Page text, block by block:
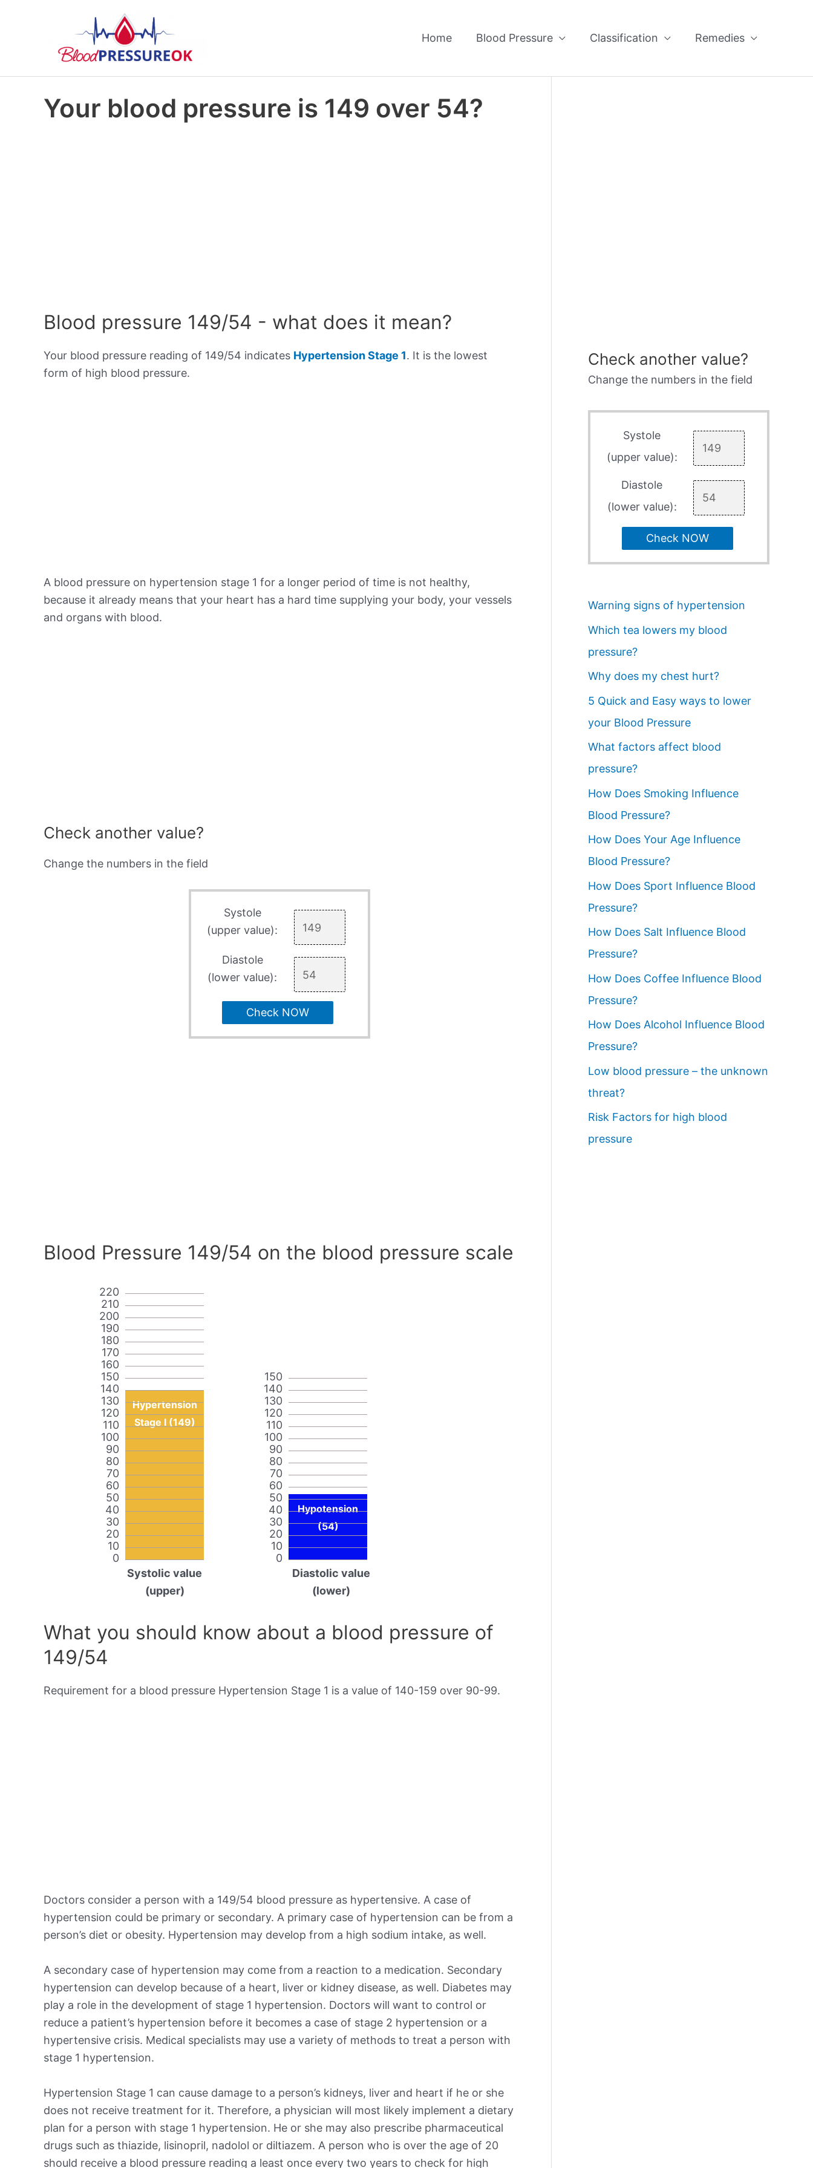
Home Blood Pressure Classification Remedies
Your blood pressure is 149 over 54?
Blood pressure 149/54 - what does it mean?
Your blood pressure reading of 149/54 indicates Hypertension Stage 1. It is the lowest
form of high blood pressure.
A blood pressure on hypertension stage 1 for a longer period of time is not healthy,
because it already means that your heart has a hard time supplying your body, your vessels
and organs with blood.
Check another value?
Change the numbers in the field
Systole
(upper value):
Diastole
(lower value):
Check NOW
Blood Pressure 149/54 on the blood pressure scale
0
10
20
30
40
50
60
70
80
90
100
110
120
130
140
150
160
170
180
190
200
210
220
Hypertension
Stage I (149)
Systolic value
(upper)
0
10
20
30
40
50
60
70
80
90
100
110
120
130
140
150
Hypotension
(54)
Diastolic value
(lower)
What you should know about a blood pressure of
149/54
Requirement for a blood pressure Hypertension Stage 1 is a value of 140-159 over 90-99.
Doctors consider a person with a 149/54 blood pressure as hypertensive. A case of
hypertension could be primary or secondary. A primary case of hypertension can be from a
person’s diet or obesity. Hypertension may develop from a high sodium intake, as well.
A secondary case of hypertension may come from a reaction to a medication. Secondary
hypertension can develop because of a heart, liver or kidney disease, as well. Diabetes may
play a role in the development of stage 1 hypertension. Doctors will want to control or
reduce a patient’s hypertension before it becomes a case of stage 2 hypertension or a
hypertensive crisis. Medical specialists may use a variety of methods to treat a person with
stage 1 hypertension.
Hypertension Stage 1 can cause damage to a person’s kidneys, liver and heart if he or she
does not receive treatment for it. Therefore, a physician will most likely implement a dietary
plan for a person with stage 1 hypertension. He or she may also prescribe pharmaceutical
drugs such as thiazide, lisinopril, nadolol or diltiazem. A person who is over the age of 20
should receive a blood pressure reading a least once every two years to check for high
Check another value?
Change the numbers in the field
Systole
(upper value):
Diastole
(lower value):
Check NOW
Warning signs of hypertension
Which tea lowers my blood
pressure?
Why does my chest hurt?
5 Quick and Easy ways to lower
your Blood Pressure
What factors affect blood
pressure?
How Does Smoking Influence
Blood Pressure?
How Does Your Age Influence
Blood Pressure?
How Does Sport Influence Blood
Pressure?
How Does Salt Influence Blood
Pressure?
How Does Coffee Influence Blood
Pressure?
How Does Alcohol Influence Blood
Pressure?
Low blood pressure – the unknown
threat?
Risk Factors for high blood
pressure